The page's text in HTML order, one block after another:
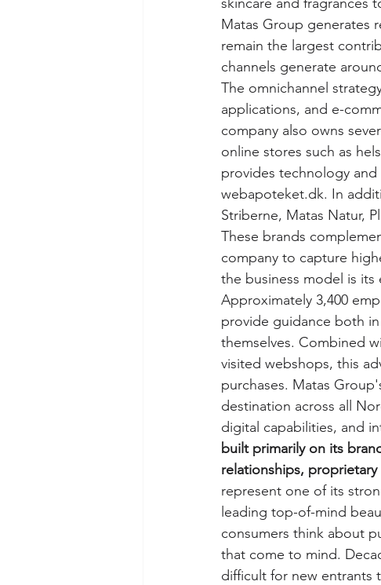
Matas Group generates
remain the largest
channels generate
The omnichannel
applications, and e-
company also owns
online stores such as
provides technology
webapoteket.dk. In
Striberne, Matas Natur,
These brands
company to capture
the business model is its
Approximately 3,400
provide guidance both
themselves. Combined
visited webshops, this
purchases. Matas
destination across all
digital capabilities, and
built primarily on its
relationships,
represent one of its
leading top-of-mind
consumers think about
that come to mind.
difficult for new entrants